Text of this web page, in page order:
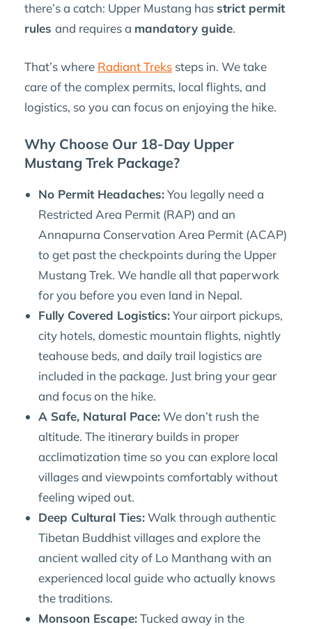
there’s a catch: Upper Mustang has strict permit
rules and requires a mandatory guide.
That’s where Radiant Treks steps in. We take
care of the complex permits, local flights, and
logistics, so you can focus on enjoying the hike.
Why Choose Our 18-Day Upper
Mustang Trek Package?
No Permit Headaches:You legally need a
Restricted Area Permit (RAP) and an
Annapurna Conservation Area Permit (ACAP)
to get past the checkpoints during the Upper
Mustang Trek. We handle all that paperwork
for you before you even land in Nepal.
Fully Covered Logistics:Your airport pickups,
city hotels, domestic mountain flights, nightly
teahouse beds, and daily trail logistics are
included in the package. Just bring your gear
and focus on the hike.
A Safe, Natural Pace:We don’t rush the
altitude. The itinerary builds in proper
acclimatization time so you can explore local
villages and viewpoints comfortably without
feeling wiped out.
Deep Cultural Ties:Walk through authentic
Tibetan Buddhist villages and explore the
ancient walled city of Lo Manthang with an
experienced local guide who actually knows
the traditions.
Monsoon Escape:Tucked away in the